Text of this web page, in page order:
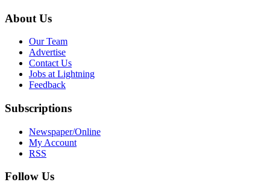
About Us
Our Team
Advertise
Contact Us
Jobs at Lightning
Feedback
Subscriptions
Newspaper/Online
My Account
RSS
Follow Us